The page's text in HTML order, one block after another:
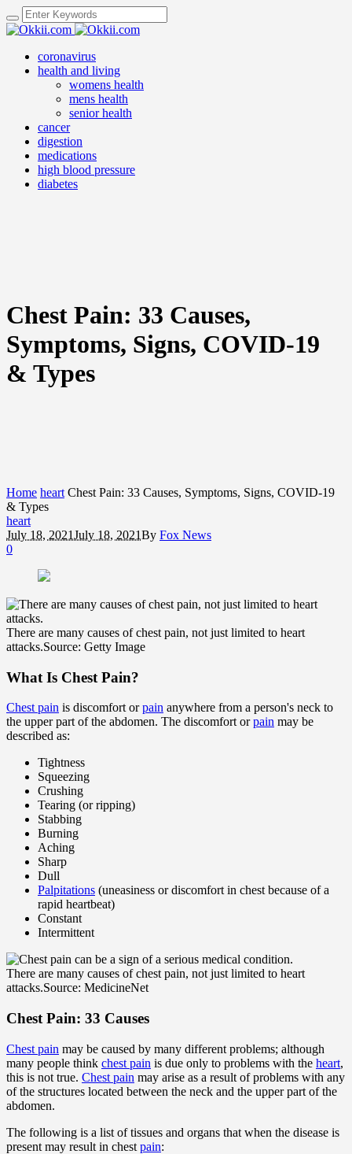
coronavirus
health and living
womens health
mens health
senior health
cancer
digestion
medications
high blood pressure
diabetes
Chest Pain: 33 Causes,
Symptoms, Signs, COVID-19
& Types
Home heart Chest Pain: 33 Causes, Symptoms, Signs, COVID-19
& Types
heart
July 18, 2021July 18, 2021By Fox News
0
There are many causes of chest pain, not just limited to heart
attacks.Source: Getty Image
What Is Chest Pain?
Chest pain is discomfort orpain anywhere from a person's neck to
the upper part of the abdomen. The discomfort orpain may be
described as:
Tightness
Squeezing
Crushing
Tearing (or ripping)
Stabbing
Burning
Aching
Sharp
Dull
Palpitations (uneasiness or discomfort in chest because of a
rapid heartbeat)
Constant
Intermittent
There are many causes of chest pain, not just limited to heart
attacks.Source: MedicineNet
Chest Pain: 33 Causes
Chest pain may be caused by many different problems; although
many people think chest pain is due only to problems with the heart,
this is not true. Chest pain may arise as a result of problems with any
of the structures located between the neck and the upper part of the
abdomen.
The following is a list of tissues and organs that when the disease is
present may result in chest pain: